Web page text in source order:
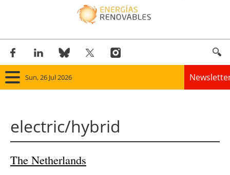
Sun, 26 Jul 2026
Panorama
electric/hybrid
The Netherlands